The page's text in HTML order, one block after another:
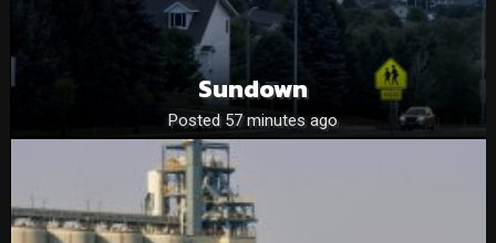
Sundown
Posted 57 minutes ago